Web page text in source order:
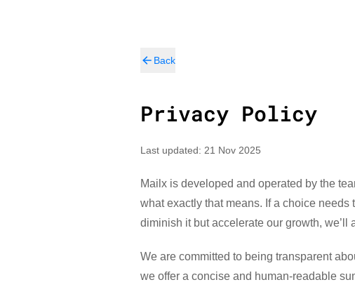
Back
Privacy Policy
Last updated: 21 Nov 2025
Mailx is developed and operated by the
what exactly that means. If a choice
diminish it but accelerate our growth,
We are committed to being transparent
we offer a concise and human-readable